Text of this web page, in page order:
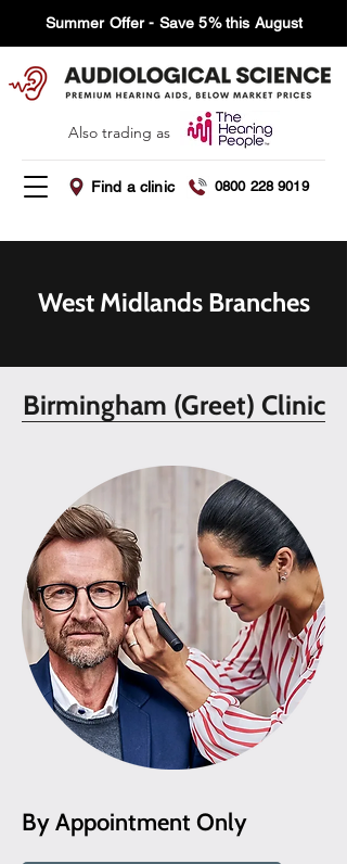
Summer Offer - Save 5% this August
Find a clinic 0800 228 9019
Also trading as
West Midlands Branches
Birmingham (Greet) Clinic
By Appointment Only